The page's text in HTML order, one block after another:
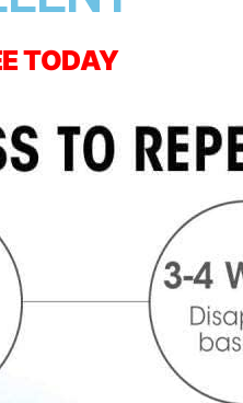
TODAY